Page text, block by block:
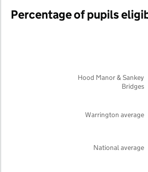
Percentage of pupils
National average
Warrington average
Hood Manor & Sankey
Bridges